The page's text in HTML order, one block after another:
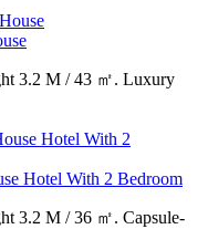
3.2 M / 43 ㎡. Luxury
Hotel With 2 Bedroom
3.2 M / 36 ㎡. Capsule-